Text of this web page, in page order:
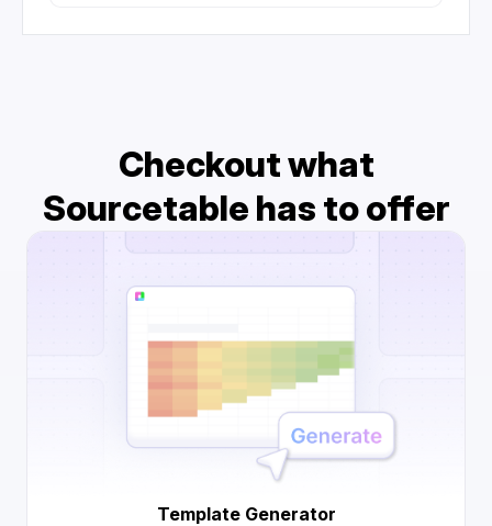
Checkout what
Sourcetable has to offer
Template Generator